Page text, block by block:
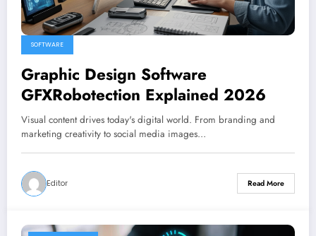
SOFTWARE
Graphic Design Software
GFXRobotection Explained 2026
Visual content drives today's digital world. From branding and
marketing creativity to social media images…
Editor Read More